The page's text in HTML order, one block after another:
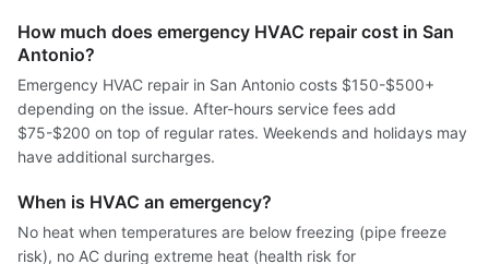
How much does emergency HVAC repair cost in San
Antonio?
Emergency HVAC repair in San Antonio costs $150-$500+
depending on the issue. After-hours service fees add
$75-$200 on top of regular rates. Weekends and holidays may
have additional surcharges.
When is HVAC an emergency?
No heat when temperatures are below freezing (pipe freeze
risk), no AC during extreme heat (health risk for